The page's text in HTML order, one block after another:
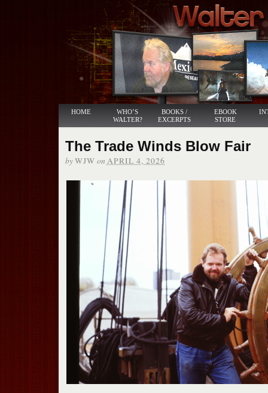
HOME
WHO’S
WALTER?
BOOKS /
EXCERPTS
EBOOK
STORE
The Trade Winds Blow Fair
byWJW on APRIL 4, 2026